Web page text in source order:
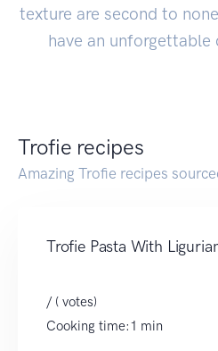
texture are second to
have an unforgettable
Trofie recipes
Amazing Trofie recipes
Trofie Pasta With
/ ( votes)
Cooking time:1 min